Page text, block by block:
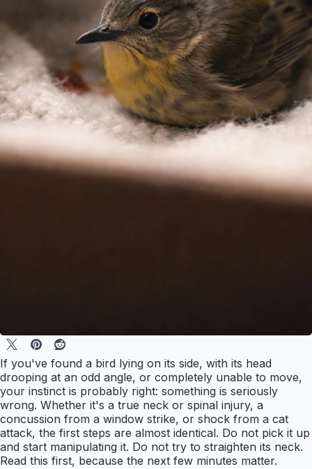
If you've found a bird lying on its side, with its head
drooping at an odd angle, or completely unable to move,
your instinct is probably right: something is seriously
wrong. Whether it's a true neck or spinal injury, a
concussion from a window strike, or shock from a cat
attack, the first steps are almost identical. Do not pick it up
and start manipulating it. Do not try to straighten its neck.
Read this first, because the next few minutes matter.